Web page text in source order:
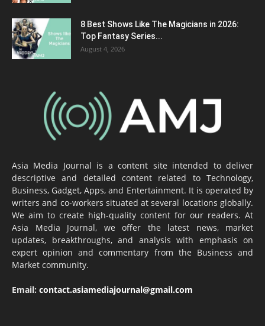
8 Best Shows Like The Magicians in 2026:
Top Fantasy Series...
August 4, 2026
Asia Media Journal is a content site intended to deliver
descriptive and detailed content related to Technology,
Business, Gadget, Apps, and Entertainment. It is operated by
writers and co-workers situated at several locations globally.
We aim to create high-quality content for our readers. At
Asia Media Journal, we offer the latest news, market
updates, breakthroughs, and analysis with emphasis on
expert opinion and commentary from the Business and
Market community.
Email: contact.asiamediajournal@gmail.com